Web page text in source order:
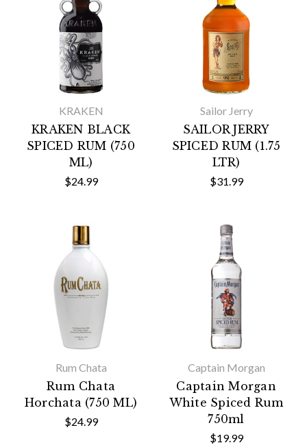
KRAKEN
KRAKEN BLACK
SPICED RUM (750
ML)
$24.99
Sailor Jerry
SAILOR JERRY
SPICED RUM (1.75
LTR)
$31.99
Rum Chata
Rum Chata
Horchata (750 ML)
$24.99
Captain Morgan
Captain Morgan
White Spiced Rum
750ml
$19.99